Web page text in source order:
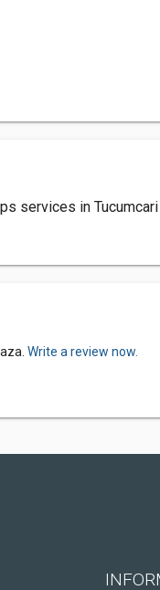
services in
Write a review now.